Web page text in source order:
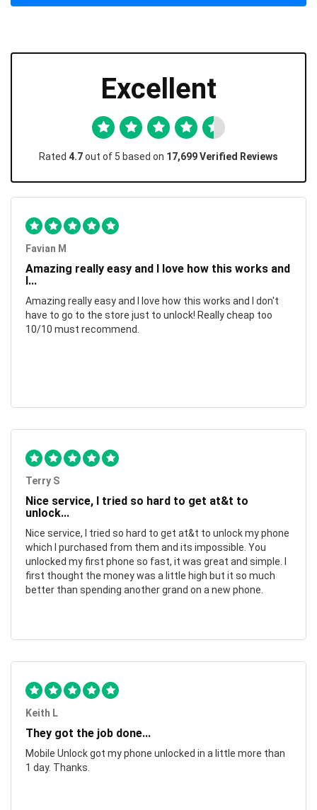
Excellent
Rated 4.7out of 5 based on 17,699 Verified Reviews
Favian M
Amazing really easy and I love how this works and
I...
Amazing really easy and I love how this works and I don't
have to go to the store just to unlock! Really cheap too
10/10 must recommend.
Terry S
Nice service, I tried so hard to get at&t to
unlock...
Nice service, I tried so hard to get at&t to unlock my phone
which I purchased from them and its impossible. You
unlocked my first phone so fast, it was great and simple. I
first thought the money was a little high but it so much
better than spending another grand on a new phone.
Keith L
They got the job done...
Mobile Unlock got my phone unlocked in a little more than
1 day. Thanks.